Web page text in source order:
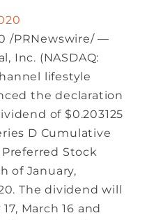
/PRNewswire/ —
Inc. (NASDAQ:
lifestyle
the declaration
of $0.203125
D Cumulative
Stock
of January,
The dividend will
March 16 and